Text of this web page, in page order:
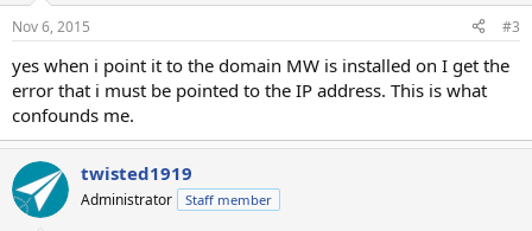
Nov 6, 2015 #3
yes when i point it to the domain MW is installed on I get the
error that i must be pointed to the IP address. This is what
confounds me.
twisted1919
Administrator Staff member